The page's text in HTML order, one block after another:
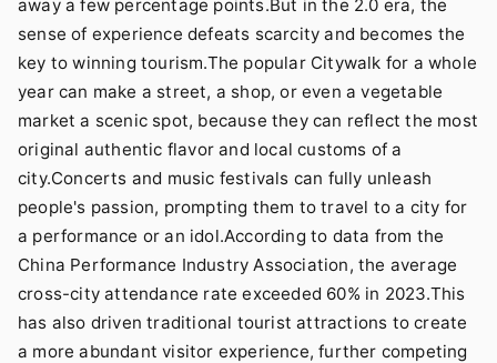
away a few percentage points.But in the 2.0 era, the
sense of experience defeats scarcity and becomes the
key to winning tourism.The popular Citywalk for a whole
year can make a street, a shop, or even a vegetable
market a scenic spot, because they can reflect the most
original authentic flavor and local customs of a
city.Concerts and music festivals can fully unleash
people's passion, prompting them to travel to a city for
a performance or an idol.According to data from the
China Performance Industry Association, the average
cross-city attendance rate exceeded 60% in 2023.This
has also driven traditional tourist attractions to create
a more abundant visitor experience, further competing